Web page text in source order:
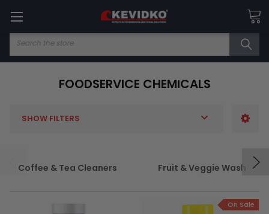
Search
FOODSERVICE CHEMICALS
SHOW FILTERS
Coffee & Tea Cleaners Fruit & Veggie Wash
On Sale